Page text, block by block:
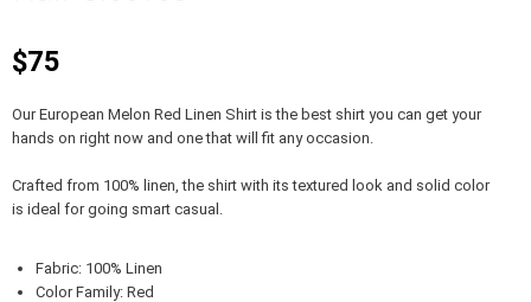
$75
Our European Melon Red Linen Shirt is the best shirt you can get your
hands on right now and one that will fit any occasion.
Crafted from 100% linen, the shirt with its textured look and solid color
is ideal for going smart casual.
Fabric: 100% Linen
Color Family: Red